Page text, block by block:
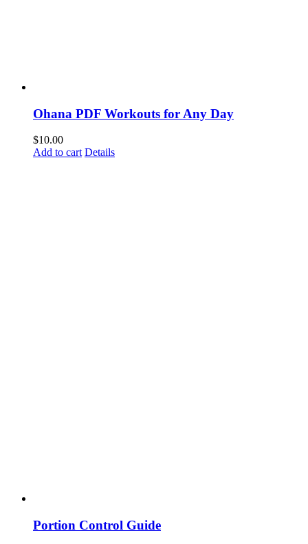
Ohana PDF Workouts for Any Day
$10.00
Add to cart Details
Portion Control Guide